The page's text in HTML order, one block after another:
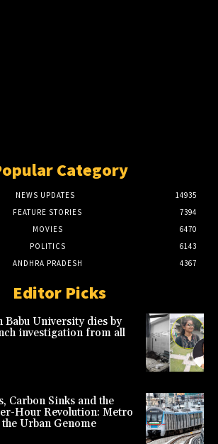
Category
NEWS UPDATES
14935
FEATURE STORIES
7394
MOVIES
6470
POLITICS
6143
ANDHRA PRADESH
4367
Editor Picks
Babu University dies by
investigation from all
Carbon Sinks and the
Hour Revolution: Metro
Urban Genome